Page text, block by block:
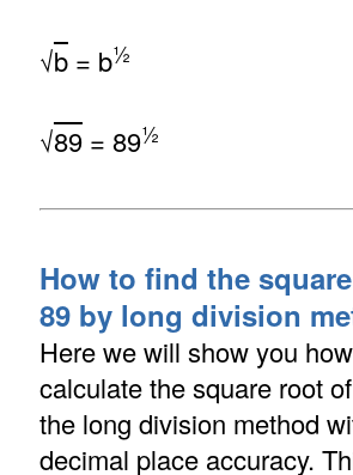
√b= b½
√89= 89½
How to find the
89 by long division
Here we will show you
calculate the square root
the long division method
decimal place accuracy.